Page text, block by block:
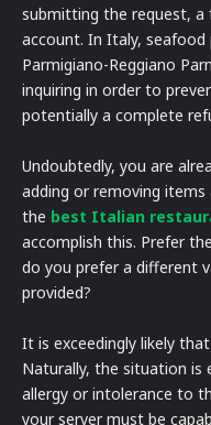
submitting the request,
account. In Italy, seafood
Parmigiano-Reggiano
inquiring in order to
potentially a complete
Undoubtedly, you are
adding or removing
the best Italian
accomplish this. Prefer
do you prefer a different
provided?
It is exceedingly likely
Naturally, the situation is
allergy or intolerance to
your server must be